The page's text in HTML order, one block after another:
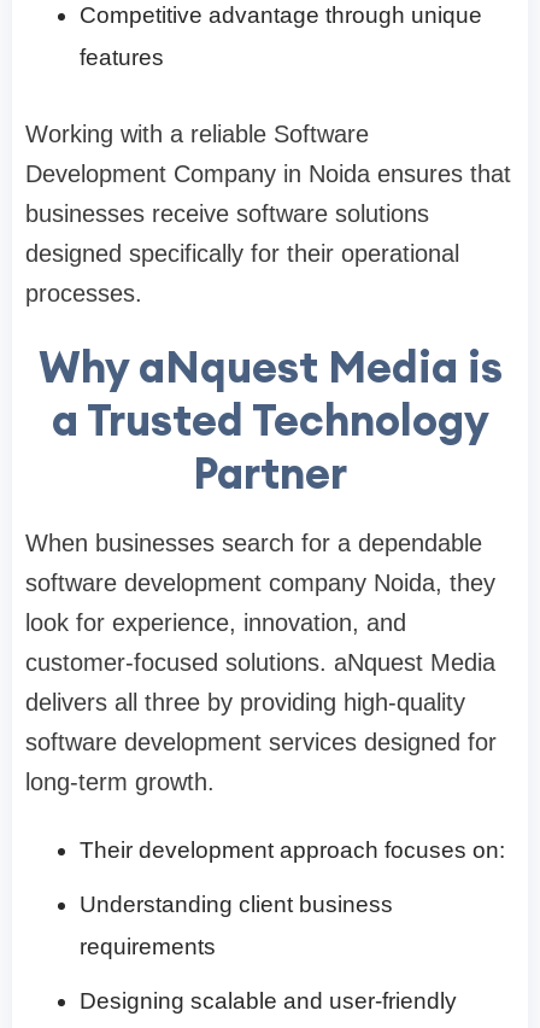
Competitive advantage through unique
features
Working with a reliable Software
Development Company in Noida ensures that
businesses receive software solutions
designed specifically for their operational
processes.
Why aNquest Media is
a Trusted Technology
Partner
When businesses search for a dependable
software development company Noida, they
look for experience, innovation, and
customer-focused solutions. aNquest Media
delivers all three by providing high-quality
software development services designed for
long-term growth.
Their development approach focuses on:
Understanding client business
requirements
Designing scalable and user-friendly